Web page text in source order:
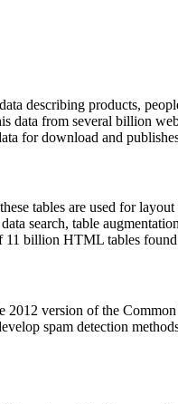
describing products,
data from several billion
for download and
tables are used for
search, table
11 billion HTML tables
2012 version of the
spam detection